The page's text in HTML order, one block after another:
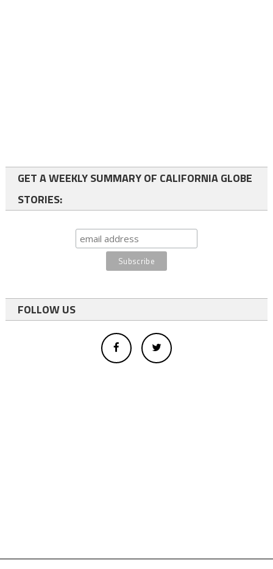
GET A WEEKLY SUMMARY OF CALIFORNIA GLOBE
STORIES:
FOLLOW US